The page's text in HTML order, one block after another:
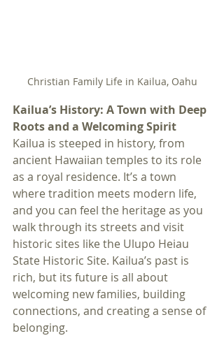
Christian Family Life in Kailua, Oahu
Kailua’s History: A Town with Deep
Roots and a Welcoming Spirit
Kailua is steeped in history, from
ancient Hawaiian temples to its role
as a royal residence. It’s a town
where tradition meets modern life,
and you can feel the heritage as you
walk through its streets and visit
historic sites like the Ulupo Heiau
State Historic Site. Kailua’s past is
rich, but its future is all about
welcoming new families, building
connections, and creating a sense of
belonging.